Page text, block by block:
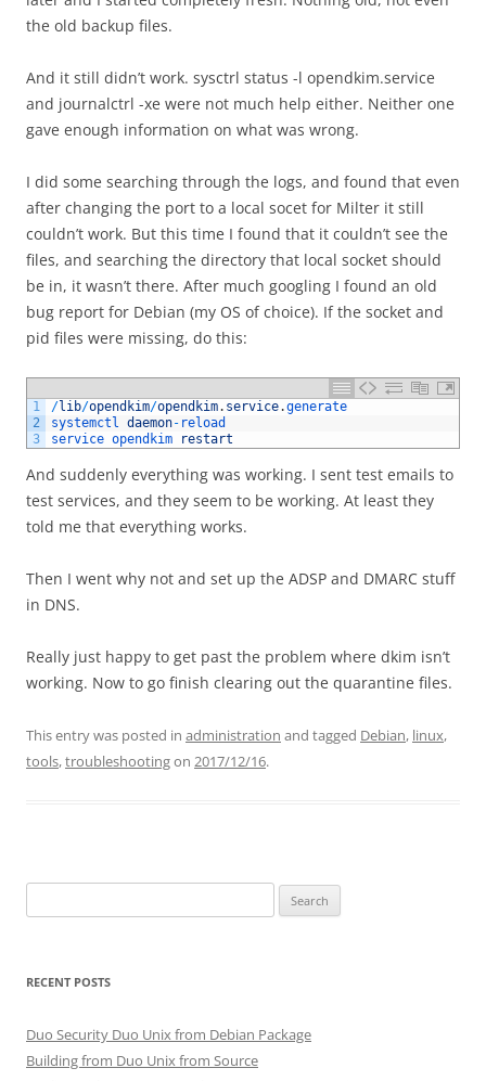
the old backup files.
And it still didn’t work. sysctrl status -l opendkim.service
and journalctrl -xe were not much help either. Neither one
gave enough information on what was wrong.
I did some searching through the logs, and found that even
after changing the port to a local socet for Milter it still
couldn’t work. But this time I found that it couldn’t see the
files, and searching the directory that local socket should
be in, it wasn’t there. After much googling I found an old
bug report for Debian (my OS of choice). If the socket and
pid files were missing, do this:
1
2
3
/lib/opendkim/opendkim. service.generate
systemctl daemon- reload
service opendkim restart
And suddenly everything was working. I sent test emails to
test services, and they seem to be working. At least they
told me that everything works.
Then I went why not and set up the ADSP and DMARC stuff
in DNS.
Really just happy to get past the problem where dkim isn’t
working. Now to go finish clearing out the quarantine files.
This entry was posted in administration and tagged Debian, linux,
tools,troubleshootingon 2017/12/16.
for:
RECENT POSTS
Duo Security Duo Unix from Debian Package
Building from Duo Unix from Source